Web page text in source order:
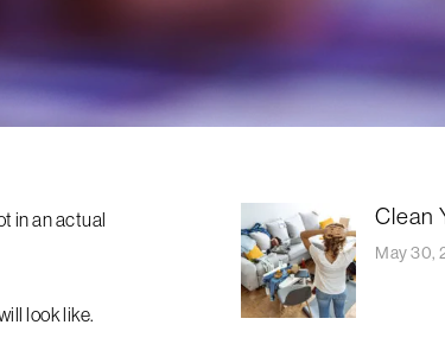
in an actual
look like.
Clean
May 30,